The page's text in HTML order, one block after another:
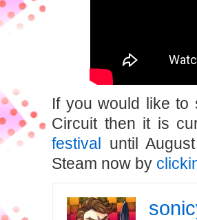
If you would like to
Circuit then it is
festival until
Steam now by